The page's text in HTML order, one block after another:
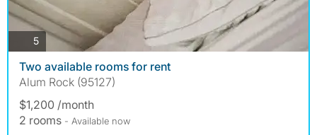
5photos
Two available rooms for rent
Alum Rock (95127)
$1,200 /month
2 rooms - Available now